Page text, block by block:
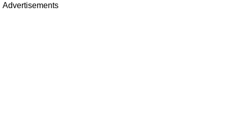
Advertisements